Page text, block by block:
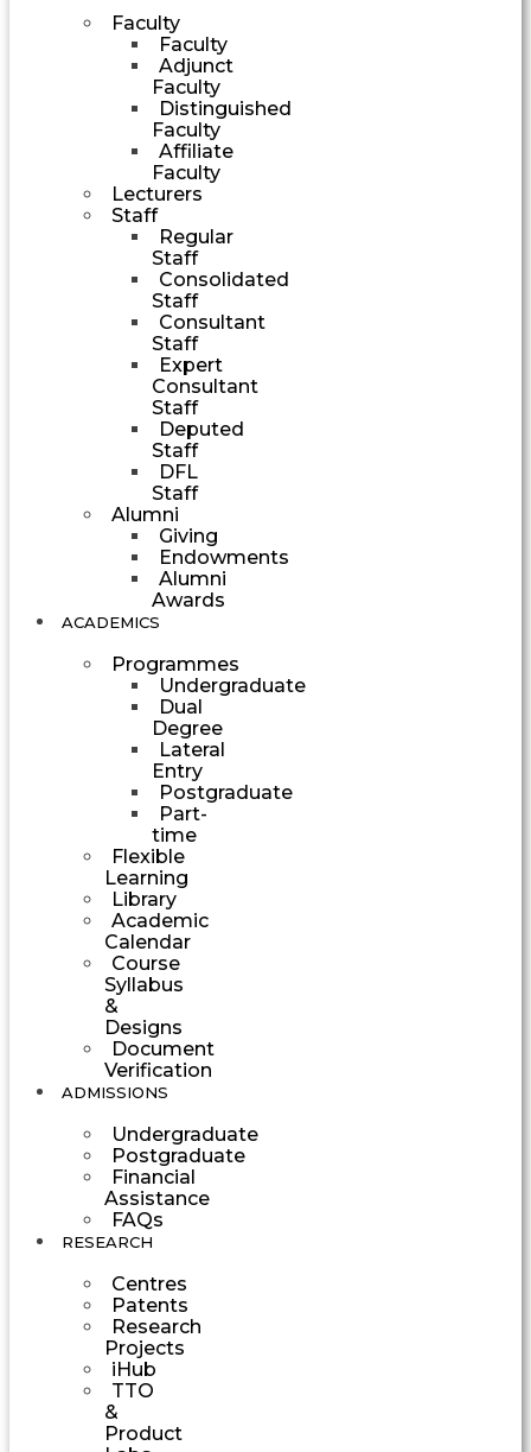
Faculty
Faculty
Adjunct
Faculty
Distinguished
Faculty
Affiliate
Faculty
Lecturers
Staff
Regular
Staff
Consolidated
Staff
Consultant
Staff
Expert
Consultant
Staff
Deputed
Staff
DFL
Staff
Alumni
Giving
Endowments
Alumni
Awards
ACADEMICS
Programmes
Undergraduate
Dual
Degree
Lateral
Entry
Postgraduate
Part-
time
Flexible
Learning
Library
Academic
Calendar
Course
Syllabus
&
Designs
Document
Verification
ADMISSIONS
Undergraduate
Postgraduate
Financial
Assistance
FAQs
RESEARCH
Centres
Patents
Research
Projects
iHub
TTO
&
Product